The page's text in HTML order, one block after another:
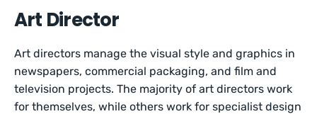
Art Director
Art directors manage the visual style and graphics in
newspapers, commercial packaging, and film and
television projects. The majority of art directors work
for themselves, while others work for specialist design